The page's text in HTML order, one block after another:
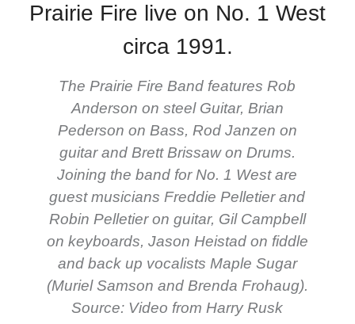
Prairie Fire live on No. 1 West
circa 1991.
The Prairie Fire Band features Rob
Anderson on steel Guitar, Brian
Pederson on Bass, Rod Janzen on
guitar and Brett Brissaw on Drums.
Joining the band for No. 1 West are
guest musicians Freddie Pelletier and
Robin Pelletier on guitar, Gil Campbell
on keyboards, Jason Heistad on fiddle
and back up vocalists Maple Sugar
(Muriel Samson and Brenda Frohaug).
Source: Video from Harry Rusk